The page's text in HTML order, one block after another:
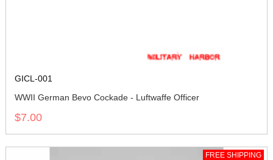
GICL-001
WWII German Bevo Cockade - Luftwaffe Officer
$7.00
FREE SHIPPING